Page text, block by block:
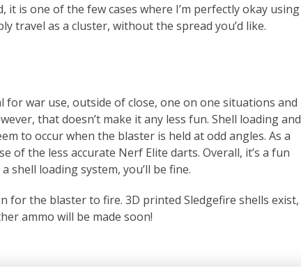
is one of the few cases where I’m perfectly okay using
travel as a cluster, without the spread you’d like.
war use, outside of close, one on one situations and
that doesn’t make it any less fun. Shell loading and
to occur when the blaster is held at odd angles. As a
of the less accurate Nerf Elite darts. Overall, it’s a fun
shell loading system, you’ll be fine.
for the blaster to fire. 3D printed Sledgefire shells exist,
ammo will be made soon!